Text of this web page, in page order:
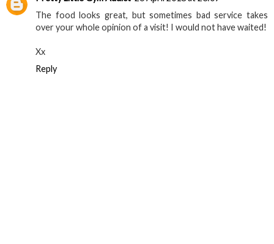
Pretty Little Gym Addict 26 April 2018 at 23:09
over your whole opinion of a visit! I would not have waited!